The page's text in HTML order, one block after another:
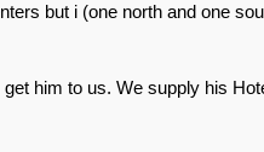
but i (one north and one
him to us. We supply his